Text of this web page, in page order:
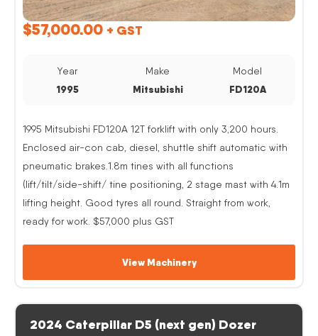
$57,000.00 + GST
Year
1995
Make
Mitsubishi
Model
FD120A
1995 Mitsubishi FD120A 12T forklift with only 3,200 hours.
Enclosed air-con cab, diesel, shuttle shift automatic with
pneumatic brakes.1.8m tines with all functions
(lift/tilt/side-shift/ tine positioning, 2 stage mast with 4.1m
lifting height. Good tyres all round. Straight from work,
ready for work. $57,000 plus GST
View Machinery
2024 Caterpillar D5 (next gen) Dozer